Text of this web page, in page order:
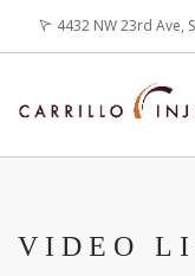
content
4432 NW 23rd Ave,
VIDEO